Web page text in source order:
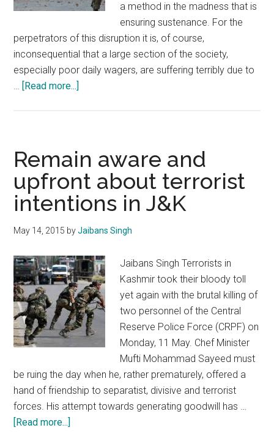
a method in the madness that is
ensuring sustenance. For the
perpetrators of this disruption it is, of course,
inconsequential that a large section of the society,
especially poor daily wagers, are suffering terribly due to
… [Read more...]
Kashmir
Remain aware and
upfront about terrorist
intentions in J&K
May 14, 2015 byJaibans Singh
Jaibans Singh Terrorists in
Kashmir took their bloody toll
yet again with the brutal killing of
two personnel of the Central
Reserve Police Force (CRPF) on
Monday, 11 May. Chef Minister
Mufti Mohammad Sayeed must
be ruing the day when he, rather prematurely, offered a
hand of friendship to separatist, divisive and terrorist
forces. His attempt towards generating goodwill has …
[Read more...]